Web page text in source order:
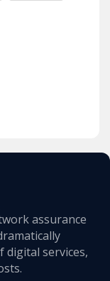
assurance
digital services,